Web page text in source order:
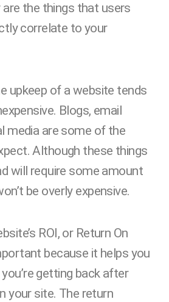
are the things that users
correlate to your
upkeep of a website tends
Blogs, email
media are some of the
Although these things
will require some amount
be overly expensive.
ROI, or Return On
because it helps you
getting back after
your site. The return